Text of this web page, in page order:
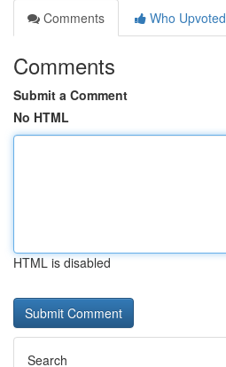
Comments
Who Upvoted
Comments
Submit a Comment
No HTML
HTML is disabled
Search